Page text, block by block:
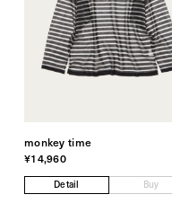
monkey time
¥14,960
Detail Buy